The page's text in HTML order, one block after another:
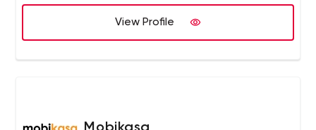
platforms. Our goal is to help you build the product from
the ground up and overcome challenges with tech and
business guidance, involvement, and support at every
View Profile